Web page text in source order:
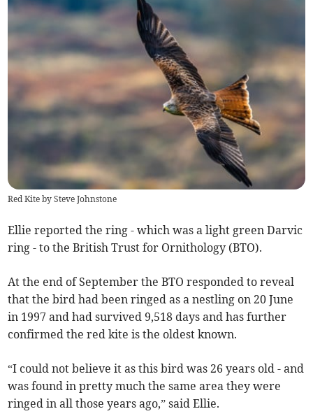
Red Kite by Steve Johnstone
Ellie reported the ring - which was a light green Darvic
ring - to the British Trust for Ornithology (BTO).
At the end of September the BTO responded to reveal
that the bird had been ringed as a nestling on 20 June
in 1997 and had survived 9,518 days and has further
confirmed the red kite is the oldest known.
“I could not believe it as this bird was 26 years old - and
was found in pretty much the same area they were
ringed in all those years ago,” said Ellie.